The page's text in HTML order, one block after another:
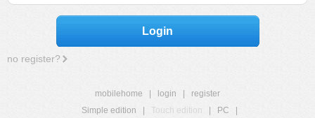
Login
no register?
mobilehome login
register
Simple edition
Touch edition PC